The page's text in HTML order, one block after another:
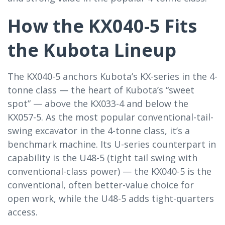
How the KX040-5 Fits
the Kubota Lineup
The KX040-5 anchors Kubota’s KX-series in the 4-
tonne class — the heart of Kubota’s “sweet
spot” — above the KX033-4 and below the
KX057-5. As the most popular conventional-tail-
swing excavator in the 4-tonne class, it’s a
benchmark machine. Its U-series counterpart in
capability is the U48-5 (tight tail swing with
conventional-class power) — the KX040-5 is the
conventional, often better-value choice for
open work, while the U48-5 adds tight-quarters
access.